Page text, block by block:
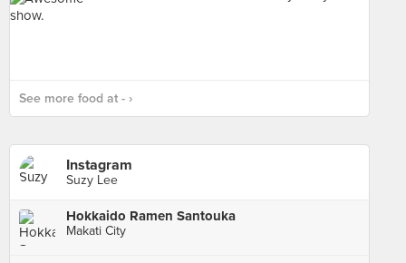
See more food at - ›
Instagram
Suzy Lee
Hokkaido Ramen Santouka
Makati City